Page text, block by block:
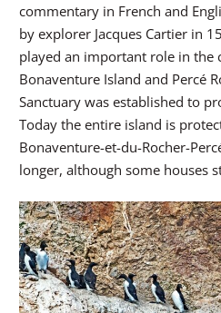
commentary in French and
by explorer Jacques Cartier in
played an important role in the
Bonaventure Island and Percé
Sanctuary was established to
Today the entire island is
Bonaventure-et-du-Rocher-
longer, although some houses